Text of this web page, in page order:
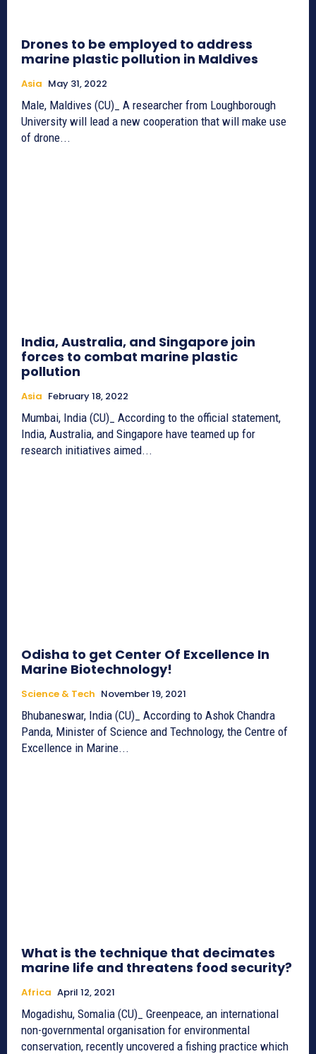
Drones to be employed to address
marine plastic pollution in Maldives
Asia May 31, 2022
Male, Maldives (CU)_ A researcher from Loughborough
University will lead a new cooperation that will make use
of drone...
India, Australia, and Singapore join
forces to combat marine plastic
pollution
Asia February 18, 2022
Mumbai, India (CU)_ According to the official statement,
India, Australia, and Singapore have teamed up for
research initiatives aimed...
Odisha to get Center Of Excellence In
Marine Biotechnology!
Science & Tech November 19, 2021
Bhubaneswar, India (CU)_ According to Ashok Chandra
Panda, Minister of Science and Technology, the Centre of
Excellence in Marine...
What is the technique that decimates
marine life and threatens food security?
Africa April 12, 2021
Mogadishu, Somalia (CU)_ Greenpeace, an international
non-governmental organisation for environmental
conservation, recently uncovered a fishing practice which